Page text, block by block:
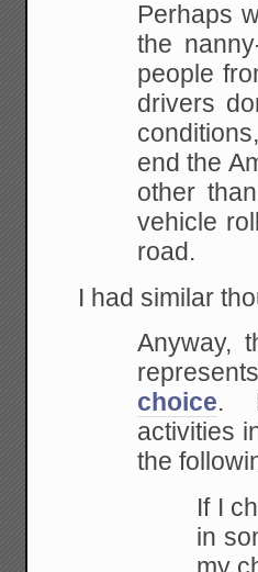
Perhaps
the
people
drivers
end the
other
vehicle
road.
I had similar
Anyway,
choice.
activities
the
If I
in